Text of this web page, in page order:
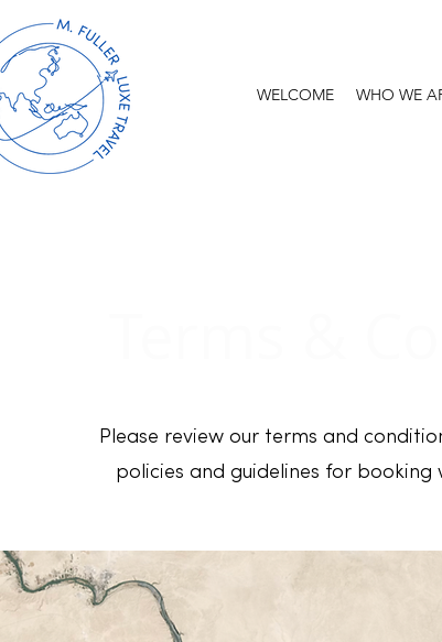
WELCOME WHO WE
Please review our terms and
policies and guidelines for booking